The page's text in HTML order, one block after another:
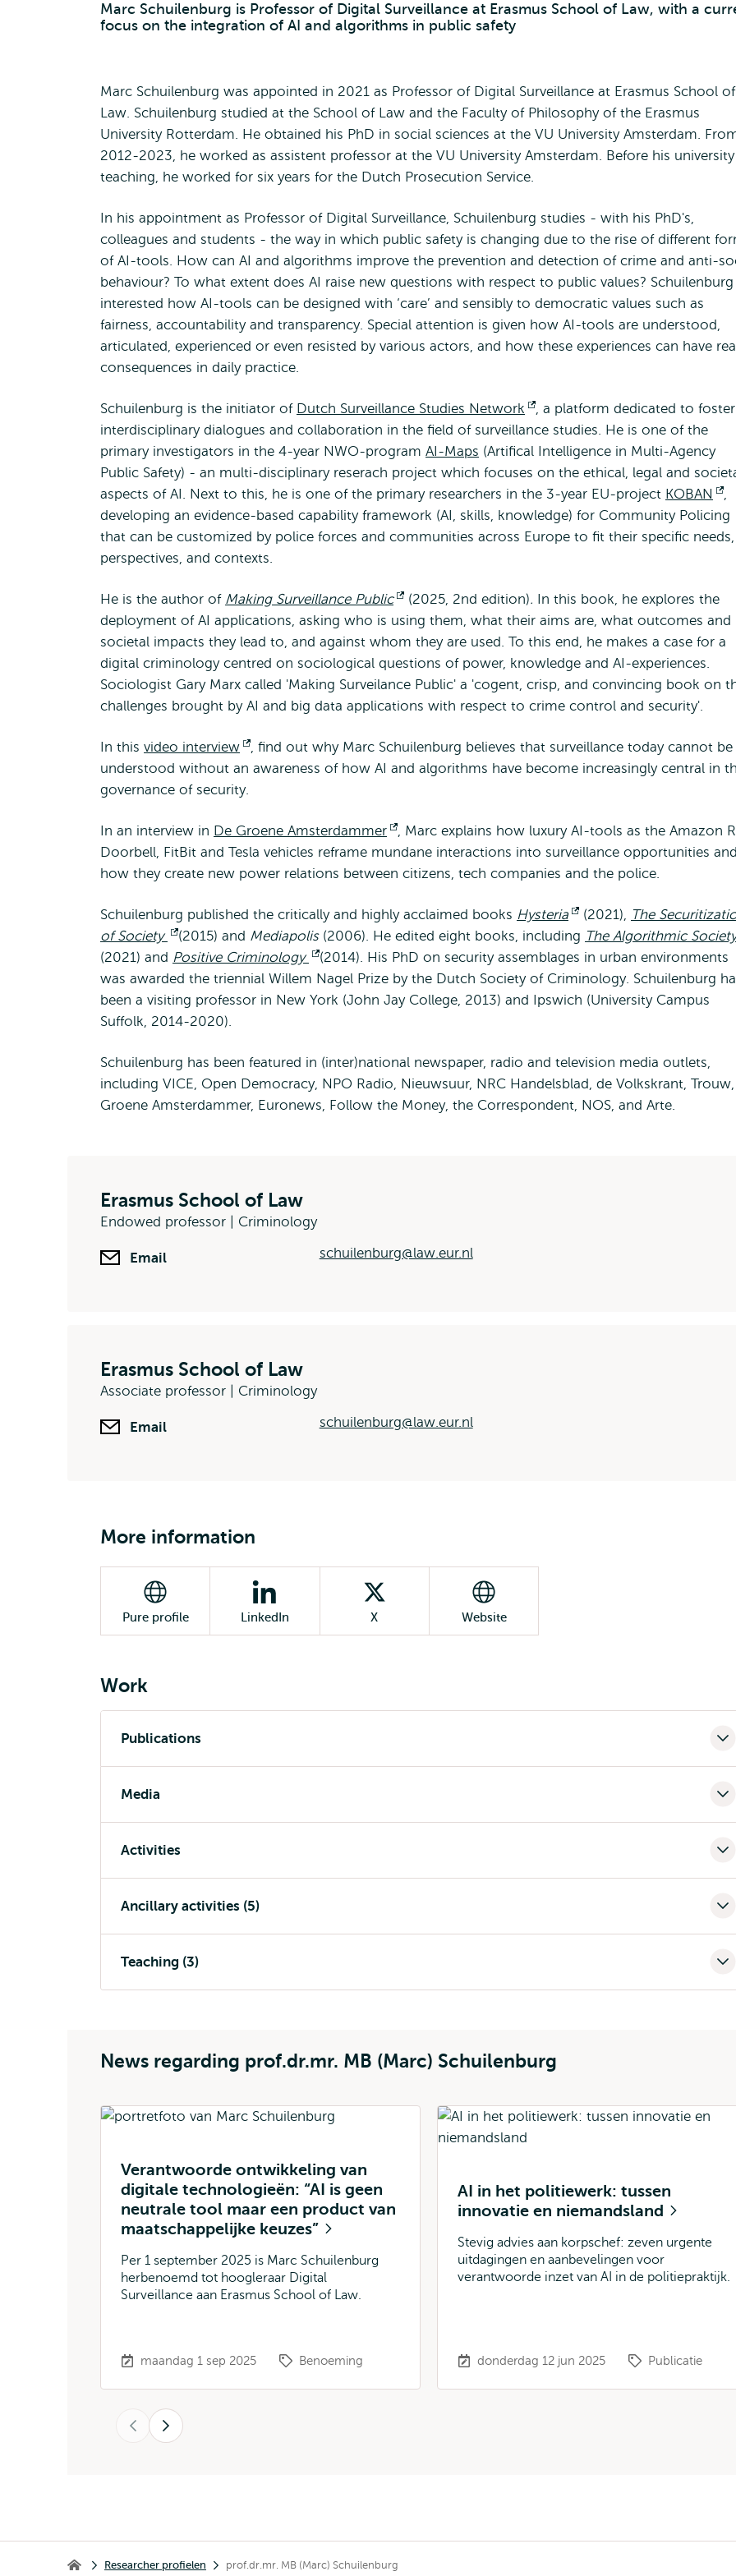
Marc Schuilenburg is Professor of Digital Surveillance at Erasmus School of Law, with a
focus on the integration of AI and algorithms in public safety
Marc Schuilenburg was appointed in 2021 as Professor of Digital Surveillance at Erasmus School of
Law. Schuilenburg studied at the School of Law and the Faculty of Philosophy of the Erasmus
University Rotterdam. He obtained his PhD in social sciences at the VU University Amsterdam.
2012-2023, he worked as assistent professor at the VU University Amsterdam. Before his university
teaching, he worked for six years for the Dutch Prosecution Service.
In his appointment as Professor of Digital Surveillance, Schuilenburg studies - with his PhD's,
colleagues and students - the way in which public safety is changing due to the rise of different
of AI-tools. How can AI and algorithms improve the prevention and detection of crime and anti-
behaviour? To what extent does AI raise new questions with respect to public values? Schuilenburg
interested how AI-tools can be designed with ‘care’ and sensibly to democratic values such as
fairness, accountability and transparency. Special attention is given how AI-tools are understood,
articulated, experienced or even resisted by various actors, and how these experiences can have
consequences in daily practice.
Schuilenburg is the initiator of Dutch Surveillance Studies Network
Opent
extern
, a platform dedicated to
interdisciplinary dialogues and collaboration in the field of surveillance studies. He is one of the
primary investigators in the 4-year NWO-program AI-Maps (Artifical Intelligence in Multi-Agency
Public Safety) - an multi-disciplinary reserach project which focuses on the ethical, legal and
aspects of AI. Next to this, he is one of the primary researchers in the 3-year EU-project KOBAN
,
developing an evidence-based capability framework (AI, skills, knowledge) for Community Policing
that can be customized by police forces and communities across Europe to fit their specific needs,
perspectives, and contexts.
He is the author of Making Surveillance Public
Opent
extern
(2025, 2nd edition). In this book, he explores the
deployment of AI applications, asking who is using them, what their aims are, what outcomes and
societal impacts they lead to, and against whom they are used. To this end, he makes a case for a
digital criminology centred on sociological questions of power, knowledge and AI-experiences.
Sociologist Gary Marx called 'Making Surveilance Public' a 'cogent, crisp, and convincing book on
challenges brought by AI and big data applications with respect to crime control and security'.
In this video interview
Opent
extern
, find out why Marc Schuilenburg believes that surveillance today cannot be
understood without an awareness of how AI and algorithms have become increasingly central in
governance of security.
In an interview in De Groene Amsterdammer
Opent
extern
, Marc explains how luxury AI-tools as the Amazon
Doorbell, FitBit and Tesla vehicles reframe mundane interactions into surveillance opportunities and
how they create new power relations between citizens, tech companies and the police.
Schuilenburg published the critically and highly acclaimed books Hysteria
Opent
extern
(2021), The
of Society
Opent
extern
(2015) and Mediapolis(2006). He edited eight books, including The Algorithmic
(2021) and Positive Criminology
Opent
extern
(2014). His PhD on security assemblages in urban environments
was awarded the triennial Willem Nagel Prize by the Dutch Society of Criminology. Schuilenburg
been a visiting professor in New York (John Jay College, 2013) and Ipswich (University Campus
Suffolk, 2014-2020).
Schuilenburg has been featured in (inter)national newspaper, radio and television media outlets,
including VICE, Open Democracy, NPO Radio, Nieuwsuur, NRC Handelsblad, de Volkskrant,
Groene Amsterdammer, Euronews, Follow the Money, the Correspondent, NOS, and Arte.
Erasmus School of Law
Endowed professor | Criminology
Email schuilenburg@law.eur.nl
Erasmus School of Law
Associate professor | Criminology
Email schuilenburg@law.eur.nl
More information
Pure profile LinkedIn X Website
Work
Publications
Media
Activities
Ancillary activities (5)
Teaching (3)
News regarding prof.dr.mr. MB (Marc) Schuilenburg
Verantwoorde ontwikkeling van
digitale technologieën: “AI is geen
neutrale tool maar een product van
maatschappelijke keuzes”
Per 1 september 2025 is Marc Schuilenburg
herbenoemd tot hoogleraar Digital
Surveillance aan Erasmus School of Law.
maandag 1 sep 2025 Benoeming
AI in het politiewerk: tussen
innovatie en niemandsland
Stevig advies aan korpschef: zeven urgente
uitdagingen en aanbevelingen voor
verantwoorde inzet van AI in de politiepraktijk.
donderdag 12 jun 2025 Publicatie
Volgende
Erasmus School of Law
Researcher profielen prof.dr.mr. MB (Marc) Schuilenburg